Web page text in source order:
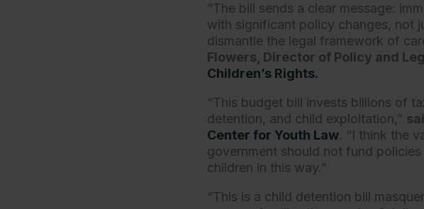
“The bill sends a clear message:
with significant policy changes, not
dismantle the legal framework of
Flowers, Director of Policy and
Children’s Rights.
“This budget bill invests billions of
detention, and child exploitation,”
Center for Youth Law. “I think the
government should not fund
children in this way.”
“This is a child detention bill